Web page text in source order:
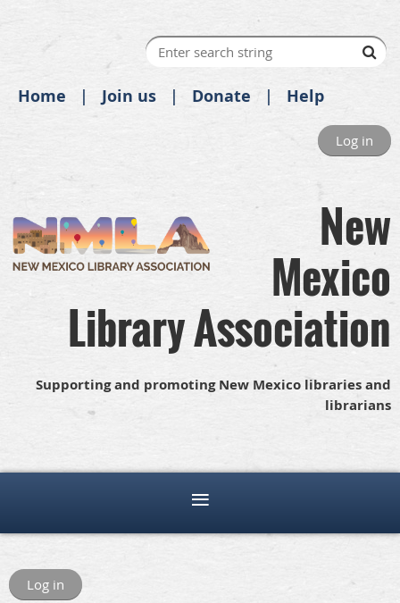
Home Join us Donate Help
Log in
New
Mexico
Library Association
Supporting and promoting New Mexico libraries and
librarians
Log in